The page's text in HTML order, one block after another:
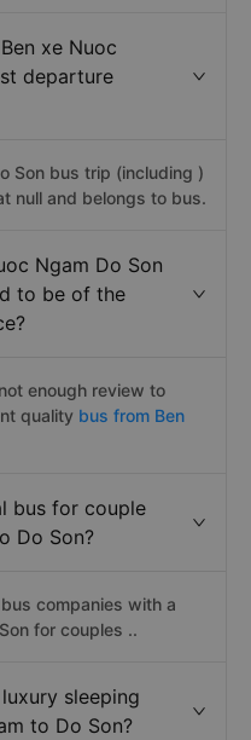
xe Nuoc
departure
Son bus trip (including )
null and belongs to bus.
Ngam Do Son
to be of the
enough review to
quality bus from Ben
bus for couple
Do Son?
companies with a
for couples ..
sleeping
to Do Son?